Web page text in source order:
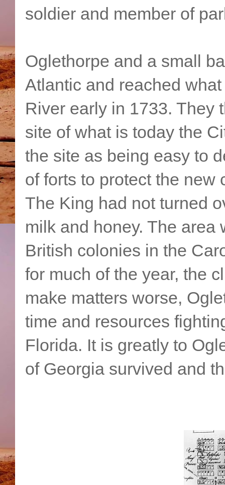
soldier and member of
Oglethorpe and a small
Atlantic and reached
River early in 1733. They
site of what is today the
the site as being easy to
of forts to protect the new
The King had not turned
milk and honey. The area
British colonies in the
for much of the year, the
make matters worse,
time and resources
Florida. It is greatly to
of Georgia survived and